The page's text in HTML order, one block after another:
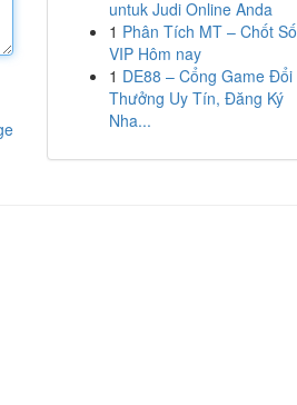
untuk Judi Online Anda
1 Phân Tích MT – Chốt Số
VIP Hôm nay
1 DE88 – Cổng Game Đổi
Thưởng Uy Tín, Đăng Ký
Nha...